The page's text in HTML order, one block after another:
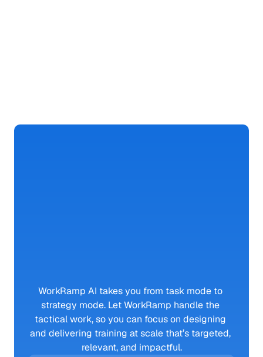
WorkRamp AI takes you from task mode to
strategy mode. Let WorkRamp handle the
tactical work, so you can focus on designing
and delivering training at scale that’s targeted,
relevant, and impactful.